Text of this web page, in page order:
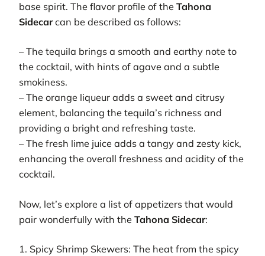
base spirit. The flavor profile of the Tahona
Sidecarcan be described as follows:
– The tequila brings a smooth and earthy note to
the cocktail, with hints of agave and a subtle
smokiness.
– The orange liqueur adds a sweet and citrusy
element, balancing the tequila’s richness and
providing a bright and refreshing taste.
– The fresh lime juice adds a tangy and zesty kick,
enhancing the overall freshness and acidity of the
cocktail.
Now, let’s explore a list of appetizers that would
pair wonderfully with the Tahona Sidecar:
1. Spicy Shrimp Skewers: The heat from the spicy